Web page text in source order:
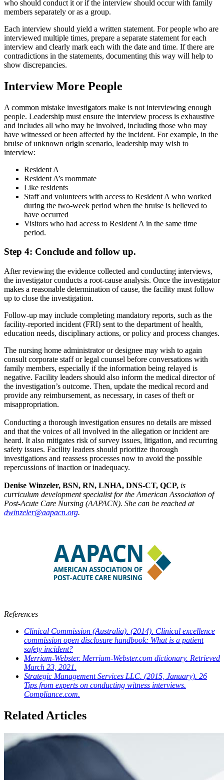
who should conduct it or if the interview should occur with family
members separately or as a group.
Each interview should yield a written statement. For people who are
interviewed multiple times, prepare a separate statement for each
interview and clearly mark each with the date and time. If there are
contradictions in the statements, documenting this way will help to
show discrepancies.
Interview More People
A common mistake investigators make is not interviewing enough
people. Leadership must ensure the interview process is exhaustive
and includes all who may be involved, including those who may
have witnessed or been affected by the incident. For example, in the
bruise of unknown origin scenario, leadership may wish to
interview:
Resident A
Resident A’s roommate
Like residents
Staff and volunteers with access to Resident A who worked
during the two-week period when the bruise is believed to
have occurred
Visitors who had access to Resident A in the same time
period.
Step 4: Conclude and follow up.
After reviewing the evidence collected and conducting interviews,
the investigator conducts a root-cause analysis. Once the investigator
makes a reasonable determination of cause, the facility must follow
up to close the investigation.
Follow-up may include completing mandatory reports, such as the
facility-reported incident (FRI) sent to the department of health,
education needs, disciplinary actions, or policy and process changes.
The nursing home administrator or designee may wish to again
consult corporate staff or legal counsel before conversations with
family members, especially if the information being relayed is
negative. Facility leaders should also inform the medical director of
the investigation’s outcome. Then, update the medical record and
provide any reimbursement, as necessary, in cases of theft or
misappropriation.
Conducting a thorough investigation ensures no details are missed
and that the voices of all involved in the allegation or incident are
heard. It also mitigates risk of survey issues, litigation, and recurring
safety issues. Facility leaders should prioritize thorough
investigations and reassess processes now to avoid the possible
repercussions of inaction or inadequacy.
Denise Winzeler, BSN, RN, LNHA, DNS-CT, QCP, is
curriculum development specialist for the American Association of
Post-Acute Care Nursing (AAPACN). She can be reached at
dwinzeler@aapacn.org.
References
Clinical Commission (Australia). (2014). Clinical excellence
commission open disclosure handbook: What is a patient
safety incident?
Merriam-Webster. Merriam-Webster.com dictionary. Retrieved
March 23, 2021.
Strategic Management Services LLC. (2015, January). 26
Tips from experts on conducting witness interviews.
Compliance.com.
Related Articles